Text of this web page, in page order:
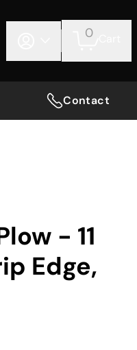
0
Contact
- 11
Edge,